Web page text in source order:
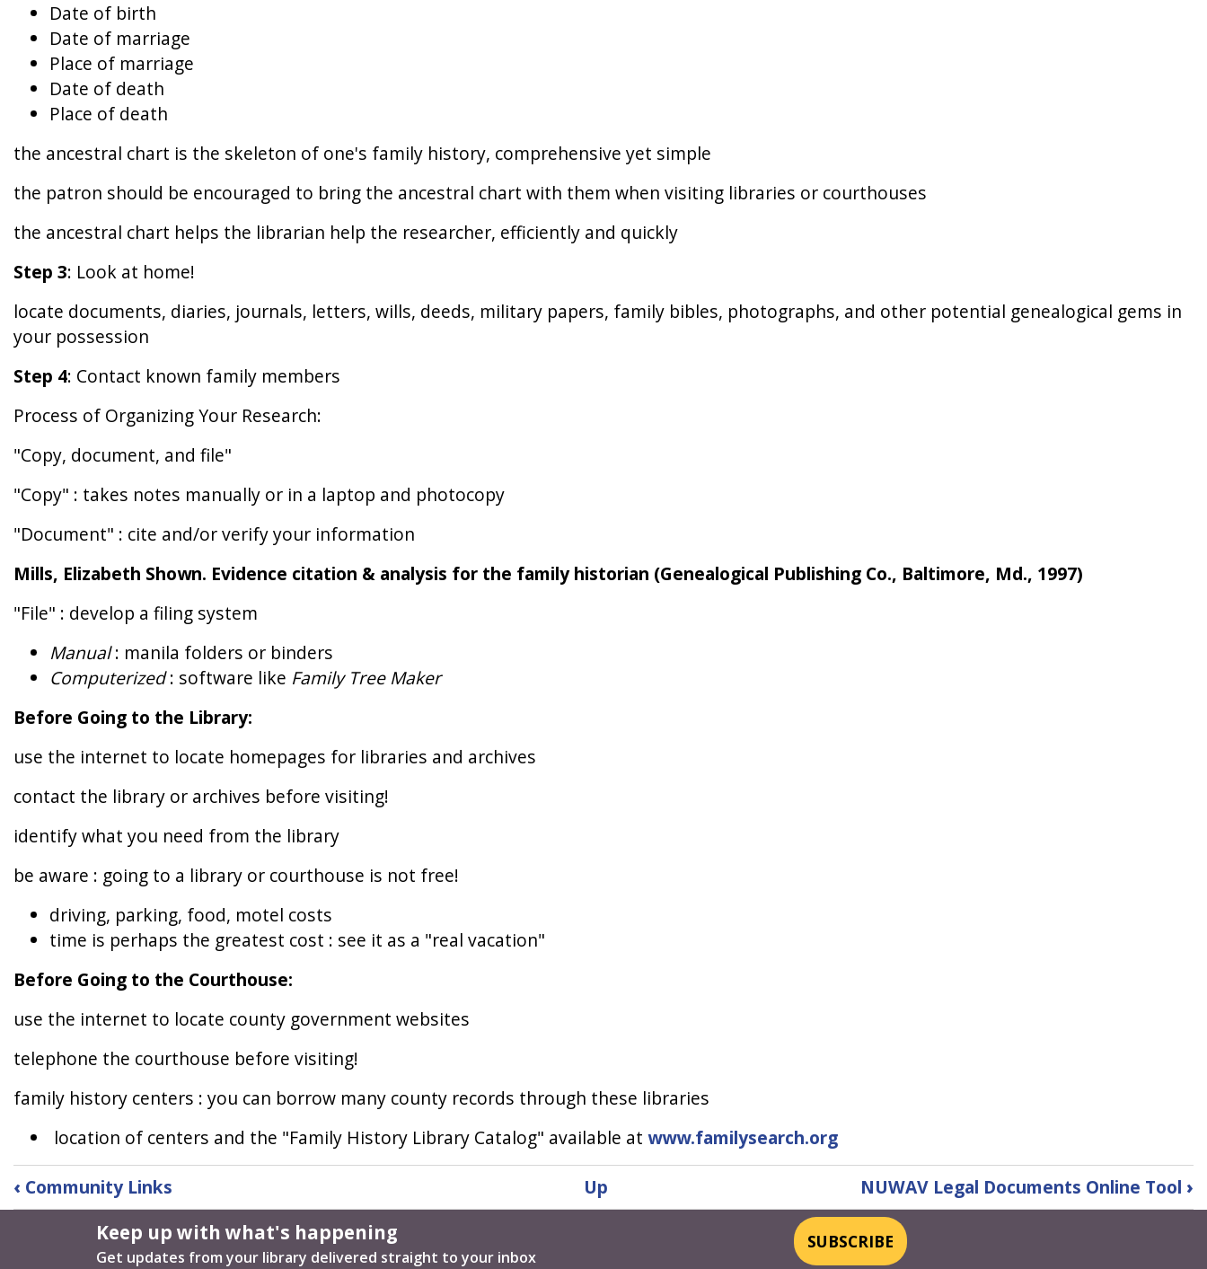
Date of birth
Date of marriage
Place of marriage
Date of death
Place of death
the ancestral chart is the skeleton of one's family history, comprehensive yet simple
the patron should be encouraged to bring the ancestral chart with them when visiting libraries or courthouses
the ancestral chart helps the librarian help the researcher, efficiently and quickly
Step 3: Look at home!
locate documents, diaries, journals, letters, wills, deeds, military papers, family bibles, photographs, and other potential genealogical gems in
your possession
Step 4: Contact known family members
Process of Organizing Your Research:
"Copy, document, and file"
"Copy" : takes notes manually or in a laptop and photocopy
"Document" : cite and/or verify your information
Mills, Elizabeth Shown. Evidence citation & analysis for the family historian (Genealogical Publishing Co., Baltimore, Md., 1997)
"File" : develop a filing system
Manual: manila folders or binders
Computerized: software like Family Tree Maker
Before Going to the Library:
use the internet to locate homepages for libraries and archives
contact the library or archives before visiting!
identify what you need from the library
be aware : going to a library or courthouse is not free!
driving, parking, food, motel costs
time is perhaps the greatest cost : see it as a "real vacation"
Before Going to the Courthouse:
use the internet to locate county government websites
telephone the courthouse before visiting!
family history centers : you can borrow many county records through these libraries
location of centers and the "Family History Library Catalog" available at www.familysearch.org
Book
traversal
‹ Community Links Up NUWAV Legal Documents Online Tool ›
Keep up with what's happening
Get updates from your library delivered straight to your inbox
SUBSCRIBE